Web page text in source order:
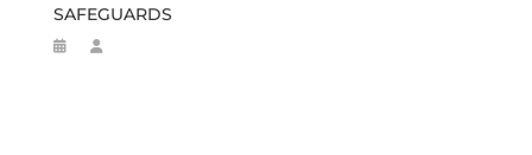
SAFEGUARDS